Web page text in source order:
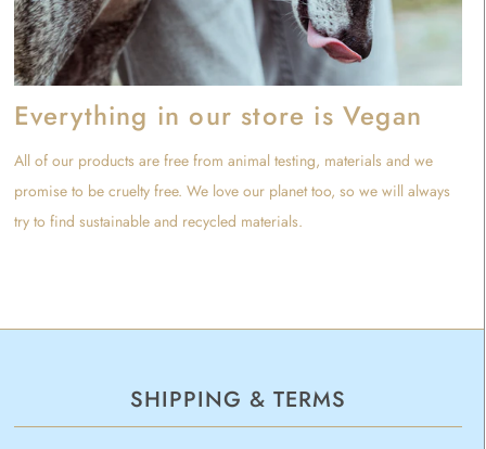
Everything in our store is Vegan
All of our products are free from animal testing, materials and we
promise to be cruelty free. We love our planet too, so we will always
try to find sustainable and recycled materials.
SHIPPING & TERMS